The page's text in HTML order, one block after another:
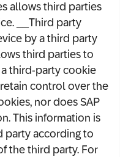
allows third parties
__Third party
by a third party
third parties to
a third-party cookie
control over the
nor does SAP
This information is
according to
the third party. For